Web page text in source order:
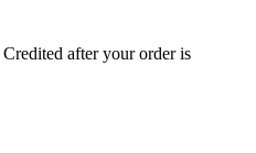
Credited after your order is